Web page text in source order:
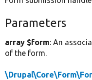
Parameters
array $form: An
of the form.